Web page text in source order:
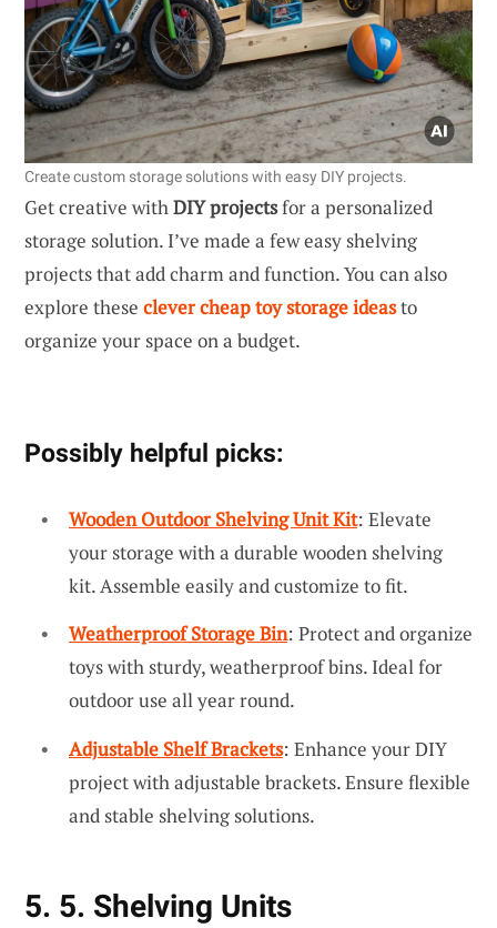
Create custom storage solutions with easy DIY projects.
Get creative withDIY projectsfor a personalized
storage solution. I’ve made a few easy shelving
projects that add charm and function. You can also
explore these clever cheap toy storage ideasto
organize your space on a budget.
Possibly helpful picks:
Wooden Outdoor Shelving Unit Kit: Elevate
your storage with a durable wooden shelving
kit. Assemble easily and customize to fit.
Weatherproof Storage Bin: Protect and organize
toys with sturdy, weatherproof bins. Ideal for
outdoor use all year round.
Adjustable Shelf Brackets: Enhance your DIY
project with adjustable brackets. Ensure flexible
and stable shelving solutions.
5. 5. Shelving Units